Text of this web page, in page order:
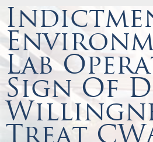
Lab
Sign Of
Treat